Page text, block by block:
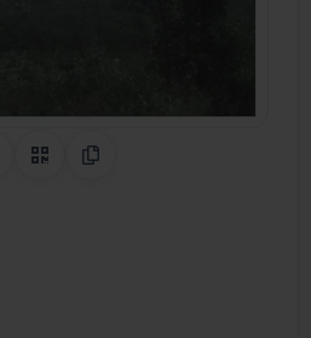
Share on Pinterest
QR CodeCopy Link